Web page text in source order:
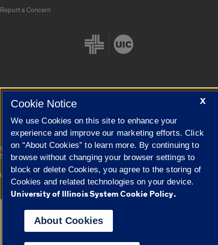
Report a Concern
Cookie Settings
© 2026 The Board of Trustees of the University of Illinois| Privacy
Statement
Campuses
University of Illinois System Urbana-Champaign Springfield
Google Translate
X
Cookie Notice
We use Cookies on this site to enhance your
experience and improve our marketing efforts. Click
on “About Cookies” to learn more. By continuing to
browse without changing your browser settings to
block or delete Cookies, you agree to the storing of
Cookies and related technologies on your device.
University of Illinois System Cookie Policy.
About Cookies